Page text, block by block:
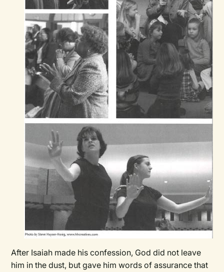
After Isaiah made his confession, God did not leave
him in the dust, but gave him words of assurance that